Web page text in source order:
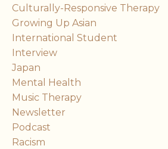
Culturally-Responsive Therapy
Growing Up Asian
International Student
Interview
Japan
Mental Health
Music Therapy
Newsletter
Podcast
Racism